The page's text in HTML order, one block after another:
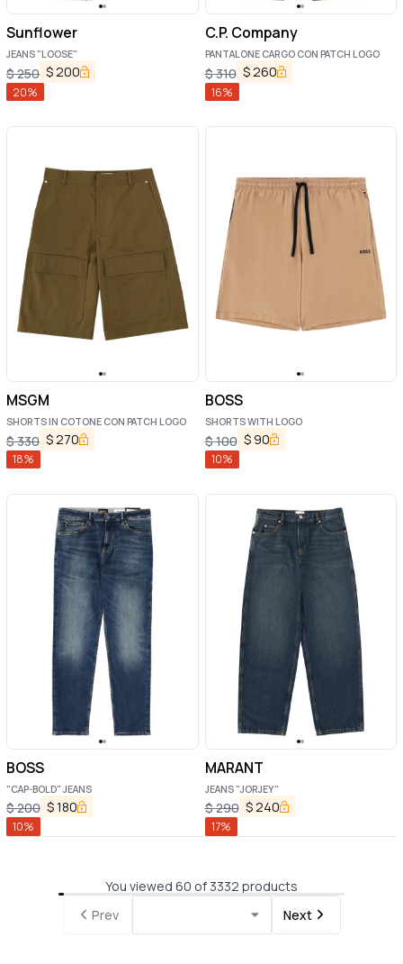
Sunflower
JEANS "LOOSE"
$250 $200
20%
C.P. Company
PANTALONE CARGO CON PATCH LOGO
$310 $260
16%
MSGM
SHORTS IN COTONE CON PATCH LOGO
$330 $270
18%
BOSS
SHORTS WITH LOGO
$100 $ 90
10%
BOSS
"CAP-BOLD" JEANS
$200 $180
10%
MARANT
JEANS "JORJEY"
$290 $ 240
17%
You viewed 60 of 3332 products
Prev
Next